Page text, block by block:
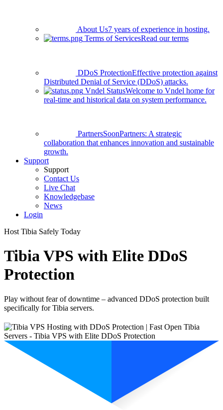
About Us7 years of experience in hosting.
Terms of ServicesRead our terms
DDoS ProtectionEffective protection against
Distributed Denial of Service (DDoS) attacks.
Vndel StatusWelcome to Vndel home for
real-time and historical data on system performance.
PartnersSoonPartners: A strategic
collaboration that enhances innovation and sustainable
growth.
Support
Support
Contact Us
Live Chat
Knowledgebase
News
Login
Host Tibia Safely Today
Tibia VPS with Elite DDoS
Protection
Play without fear of downtime – advanced DDoS protection built
specifically for Tibia servers.